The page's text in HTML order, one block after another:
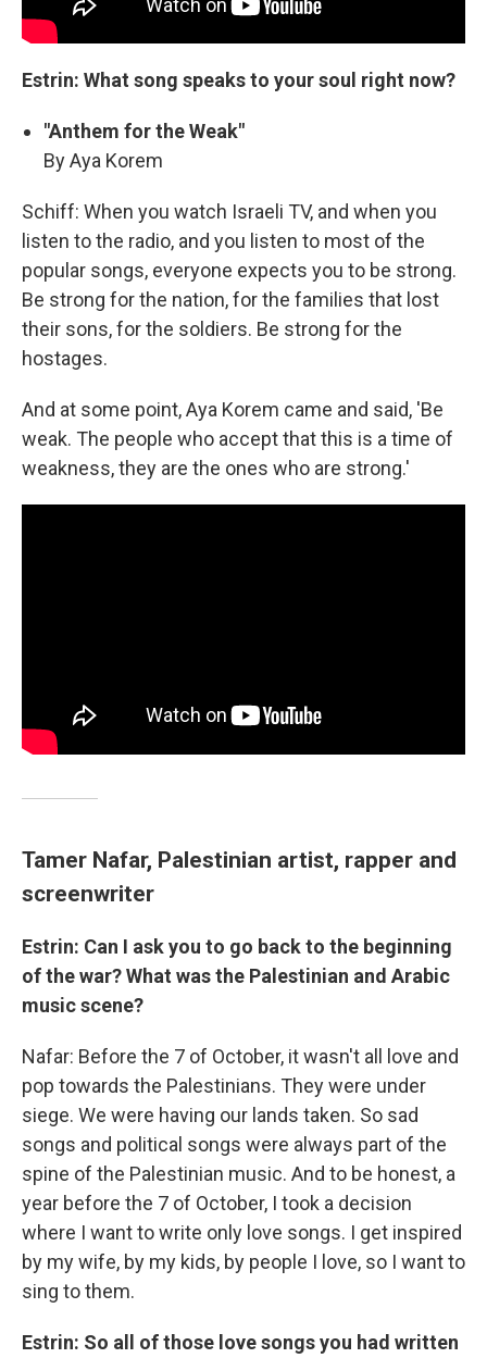
Estrin: What song speaks to your soul right now?
"Anthem for the Weak"
By Aya Korem
Schiff: When you watch Israeli TV, and when you
listen to the radio, and you listen to most of the
popular songs, everyone expects you to be strong.
Be strong for the nation, for the families that lost
their sons, for the soldiers. Be strong for the
hostages.
And at some point, Aya Korem came and said, 'Be
weak. The people who accept that this is a time of
weakness, they are the ones who are strong.'
Tamer Nafar, Palestinian artist, rapper and
screenwriter
Estrin: Can I ask you to go back to the beginning
of the war? What was the Palestinian and Arabic
music scene?
Nafar: Before the 7 of October, it wasn't all love and
pop towards the Palestinians. They were under
siege. We were having our lands taken. So sad
songs and political songs were always part of the
spine of the Palestinian music. And to be honest, a
year before the 7 of October, I took a decision
where I want to write only love songs. I get inspired
by my wife, by my kids, by people I love, so I want to
sing to them.
Estrin: So all of those love songs you had written